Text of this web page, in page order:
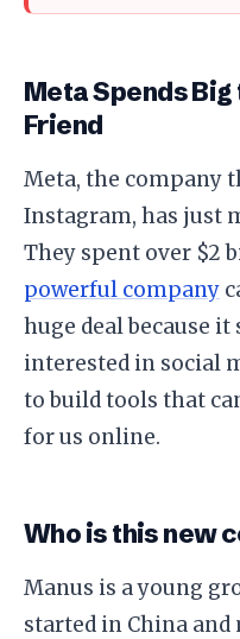
Meta Spends
Friend
​Meta, the company
Instagram, has just
They spent over $2
powerful company
huge deal because
interested in social
to build tools that
for us online.
​Who is this new
​Manus is a young
started in China and